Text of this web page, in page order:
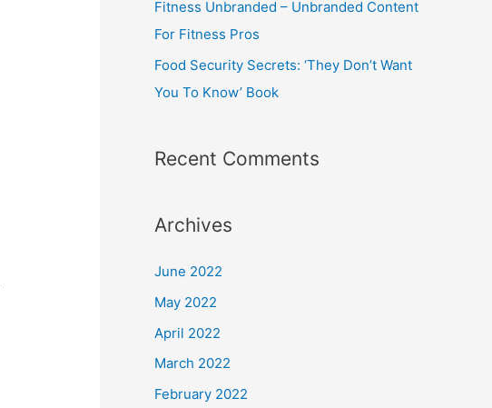
Fitness Unbranded – Unbranded Content
For Fitness Pros
Food Security Secrets: ‘They Don’t Want
You To Know’ Book
Recent Comments
Archives
June 2022
May 2022
April 2022
March 2022
February 2022